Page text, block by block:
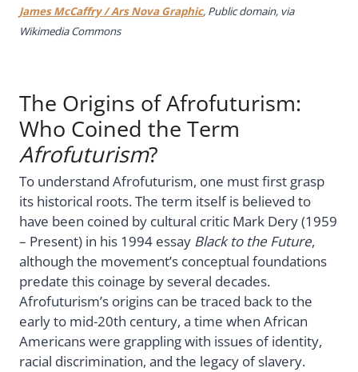
James McCaffry / Ars Nova Graphic, Public domain, via
Wikimedia Commons
The Origins of Afrofuturism:
Who Coined the Term
Afrofuturism?
To understand Afrofuturism, one must first grasp
its historical roots. The term itself is believed to
have been coined by cultural critic Mark Dery (1959
– Present) in his 1994 essay Black to the Future,
although the movement’s conceptual foundations
predate this coinage by several decades.
Afrofuturism’s origins can be traced back to the
early to mid-20th century, a time when African
Americans were grappling with issues of identity,
racial discrimination, and the legacy of slavery.